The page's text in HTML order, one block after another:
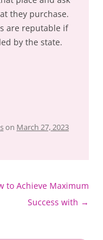
they purchase.
are reputable if
by the state.
on March 27, 2023
to Achieve Maximum
Success with →